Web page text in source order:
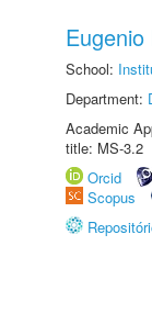
School:
Department:
Academic
title: MS-3.2
Orcid
Scopus